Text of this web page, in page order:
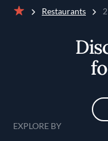
Restaurants
EXPLORE BY